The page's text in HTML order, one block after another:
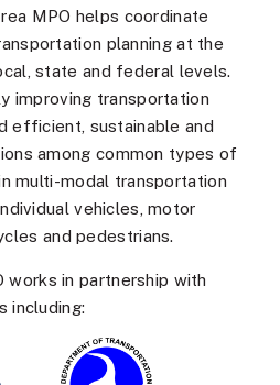
MPO helps coordinate
planning at the
state and federal levels.
improving transportation
efficient, sustainable and
among common types of
multi-modal transportation
vehicles, motor
and pedestrians.
works in partnership with
including: